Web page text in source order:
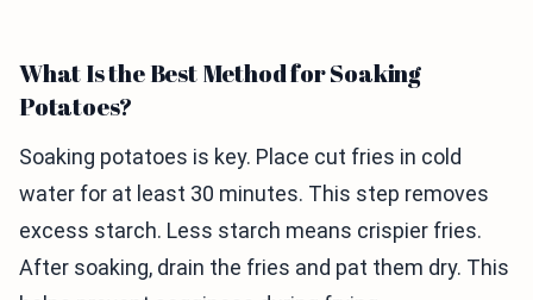
What Is the Best Method for Soaking
Potatoes?
Soaking potatoes is key. Place cut fries in cold
water for at least 30 minutes. This step removes
excess starch. Less starch means crispier fries.
After soaking, drain the fries and pat them dry. This